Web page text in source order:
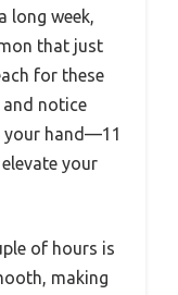
long week,
that just
for these
and notice
your hand—11
your
of hours is
making